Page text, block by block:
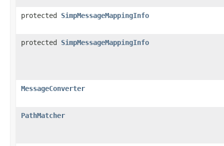
protected SimpMessageMappingInfo
protected SimpMessageMappingInfo
MessageConverter
PathMatcher